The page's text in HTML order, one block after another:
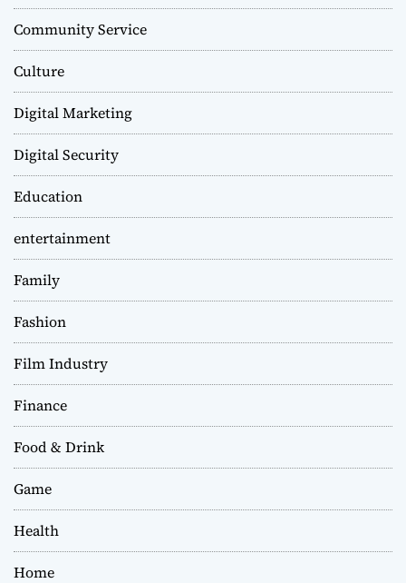
Community Service
Culture
Digital Marketing
Digital Security
Education
entertainment
Family
Fashion
Film Industry
Finance
Food & Drink
Game
Health
Home